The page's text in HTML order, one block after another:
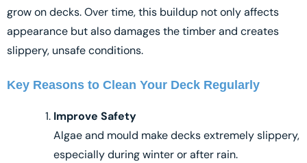
grow on decks. Over time, this buildup not only affects
appearance but also damages the timber and creates
slippery, unsafe conditions.
Key Reasons to Clean Your Deck Regularly
Improve Safety
Algae and mould make decks extremely slippery,
especially during winter or after rain.